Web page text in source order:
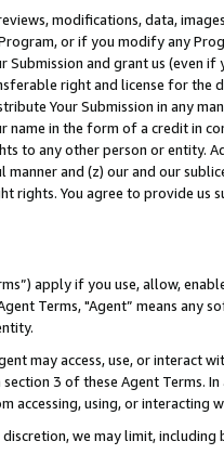
modifications, data,
or if you modify any
Submission and grant us (even
right and license for
Your Submission in any
name in the form of a credit in
to any other person or entity.
and (z) our and our
rights. You agree to provide us
apply if you use, allow,
Terms, "Agent” means
may access, use, or
3 of these Agent Terms.
accessing, using, or interacting
we may limit,